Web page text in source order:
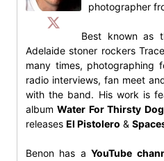
photographer
Best known as
Adelaide stoner rockers
many times, photographing
radio interviews, fan meet
with the band. His work is
albumWater For Thirsty
releases El Pistolero &
Benon has aYouTube